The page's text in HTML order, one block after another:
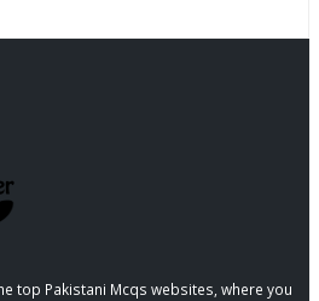
top Pakistani Mcqs websites, where you